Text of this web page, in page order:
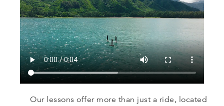
Our lessons offer more than just a ride, located